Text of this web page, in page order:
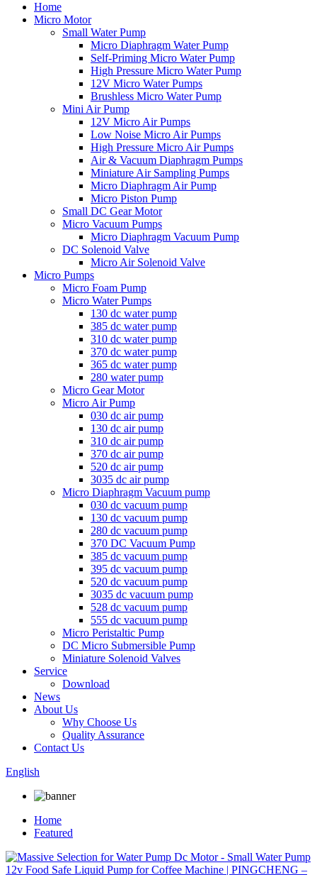
Home
Micro Motor
Small Water Pump
Micro Diaphragm Water Pump
Self-Priming Micro Water Pump
High Pressure Micro Water Pump
12V Micro Water Pumps
Brushless Micro Water Pump
Mini Air Pump
12V Micro Air Pumps
Low Noise Micro Air Pumps
High Pressure Micro Air Pumps
Air & Vacuum Diaphragm Pumps
Miniature Air Sampling Pumps
Micro Diaphragm Air Pump
Micro Piston Pump
Small DC Gear Motor
Micro Vacuum Pumps
Micro Diaphragm Vacuum Pump
DC Solenoid Valve
Micro Air Solenoid Valve
Micro Pumps
Micro Foam Pump
Micro Water Pumps
130 dc water pump
385 dc water pump
310 dc water pump
370 dc water pump
365 dc water pump
280 water pump
Micro Gear Motor
Micro Air Pump
030 dc air pump
130 dc air pump
310 dc air pump
370 dc air pump
520 dc air pump
3035 dc air pump
Micro Diaphragm Vacuum pump
030 dc vacuum pump
130 dc vacuum pump
280 dc vacuum pump
370 DC Vacuum Pump
385 dc vacuum pump
395 dc vacuum pump
520 dc vacuum pump
3035 dc vacuum pump
528 dc vacuum pump
555 dc vacuum pump
Micro Peristaltic Pump
DC Micro Submersible Pump
Miniature Solenoid Valves
Service
Download
News
About Us
Why Choose Us
Quality Assurance
Contact Us
English
Home
Featured